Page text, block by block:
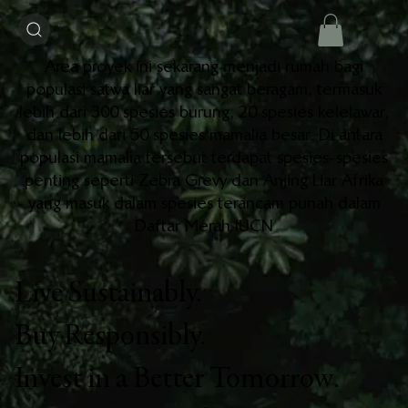
Area proyek ini sekarang menjadi rumah bagi
populasi satwa liar yang sangat beragam, termasuk
lebih dari 300 spesies burung, 20 spesies kelelawar,
dan lebih dari 50 spesies mamalia besar. Di antara
populasi mamalia tersebut terdapat spesies-spesies
penting seperti Zebra Grevy dan Anjing Liar Afrika
yang masuk dalam spesies terancam punah dalam
Daftar Merah IUCN
Live Sustainably.
Buy Responsibly.
Invest in a Better Tomorrow.